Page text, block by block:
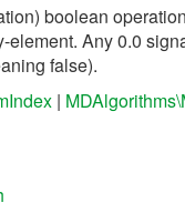
boolean
element. Any 0.0
false).
|